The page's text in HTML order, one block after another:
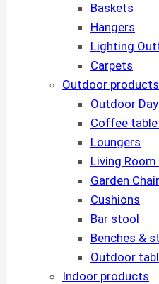
Baskets
Hangers
Lighting
Carpets
Outdoor products
Outdoor
Coffee
Loungers
Living
Garden
Cushions
Bar stool
Benches &
Outdoor
Indoor products